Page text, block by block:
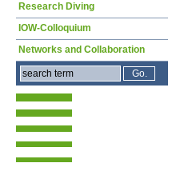
Research Diving
IOW-Colloquium
Networks and Collaboration